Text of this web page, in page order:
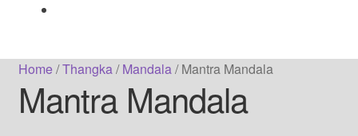
About Us
Home/Thangka/Mandala/Mantra Mandala
Mantra Mandala